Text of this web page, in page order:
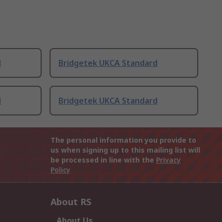
Bridgetek UKCA Standard
Bridgetek UKCA Standard
The personal information you provide to
us when signing up to this mailing list will
be processed in line with the Privacy
Policy
About RS